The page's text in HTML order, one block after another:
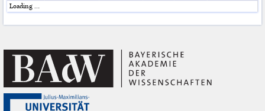
Loading …